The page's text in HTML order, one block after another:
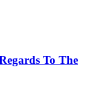
To The